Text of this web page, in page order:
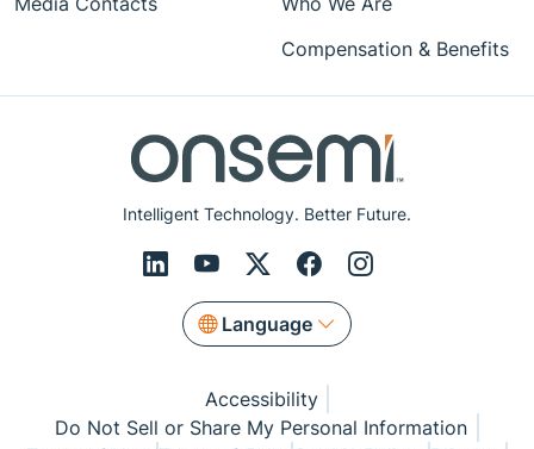
Intelligent Technology. Better Future.
Language
Compensation & Benefits
Accessibility
Do Not Sell or Share My Personal Information